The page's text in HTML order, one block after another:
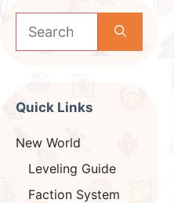
for:
Quick Links
New World
Leveling Guide
Faction System